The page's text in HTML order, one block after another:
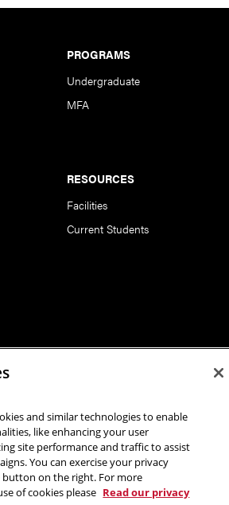
PROGRAMS
Undergraduate
MFA
RESOURCES
Facilities
Current Students
of Art | Carnegie Mellon University. All
Statement of Assurance Legal Info
and similar technologies to enable
like enhancing your user
site performance and traffic to assist
You can exercise your privacy
button on the right. For more
of cookies please Read our privacy